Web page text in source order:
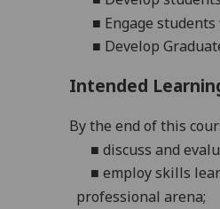
■ Engage
■ Develop
Intended
By the end of this
■ discuss and
■ employ skills
professional arena;